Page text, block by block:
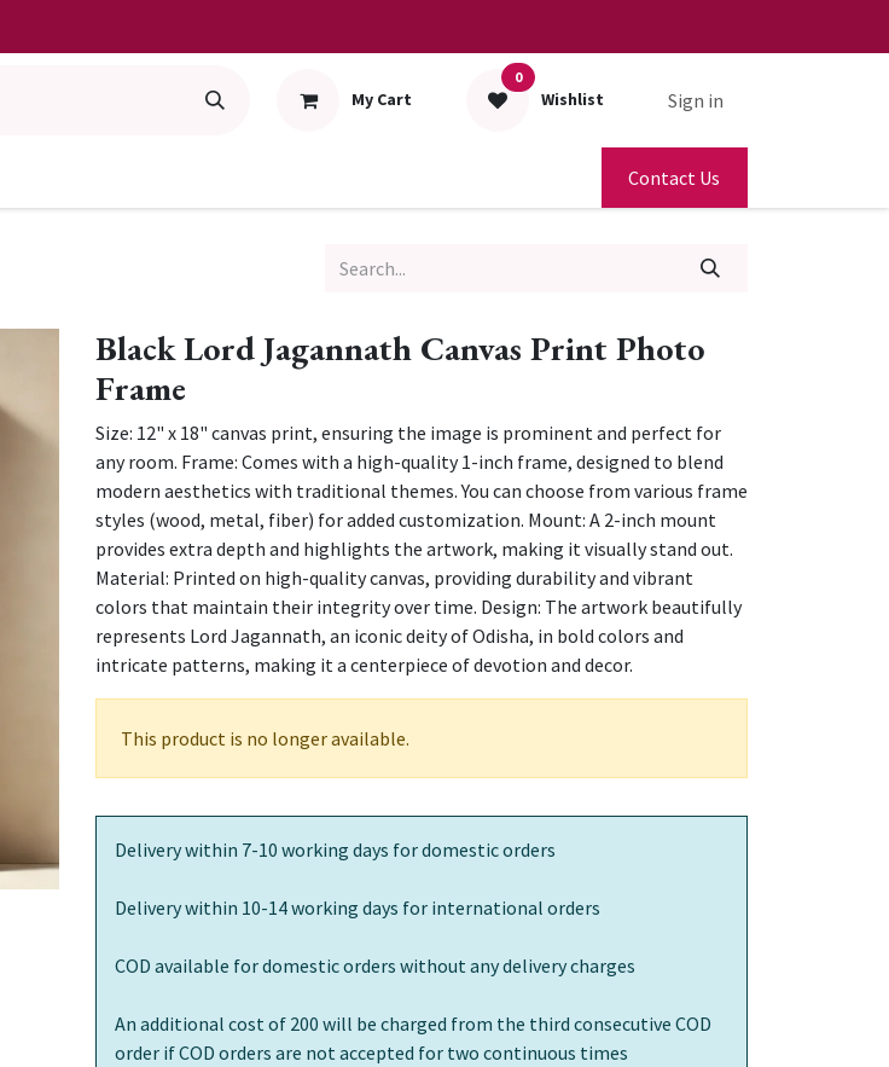
My Cart
0
Wishlist Sign in
Contact Us
Black Lord Jagannath Canvas Print Photo
Frame
Size: 12" x 18" canvas print, ensuring the image is prominent and perfect for
any room. Frame: Comes with a high-quality 1-inch frame, designed to blend
modern aesthetics with traditional themes. You can choose from various frame
styles (wood, metal, fiber) for added customization. Mount: A 2-inch mount
provides extra depth and highlights the artwork, making it visually stand out.
Material: Printed on high-quality canvas, providing durability and vibrant
colors that maintain their integrity over time. Design: The artwork beautifully
represents Lord Jagannath, an iconic deity of Odisha, in bold colors and
intricate patterns, making it a centerpiece of devotion and decor.
This product is no longer available.
Delivery within 7-10 working days for domestic orders
Delivery within 10-14 working days for international orders
COD available for domestic orders without any delivery charges
An additional cost of 200 will be charged from the third consecutive COD
order if COD orders are not accepted for two continuous times